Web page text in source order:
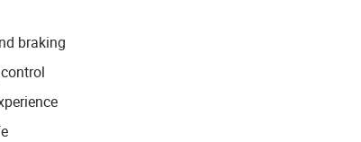
braking